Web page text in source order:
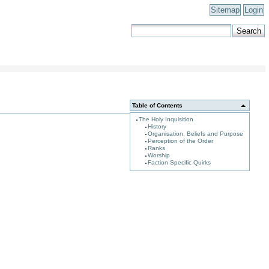
Sitemap Login
Table of Contents
The Holy Inquisition
History
Organisation, Beliefs and Purpose
Perception of the Order
Ranks
Worship
Faction Specific Quirks